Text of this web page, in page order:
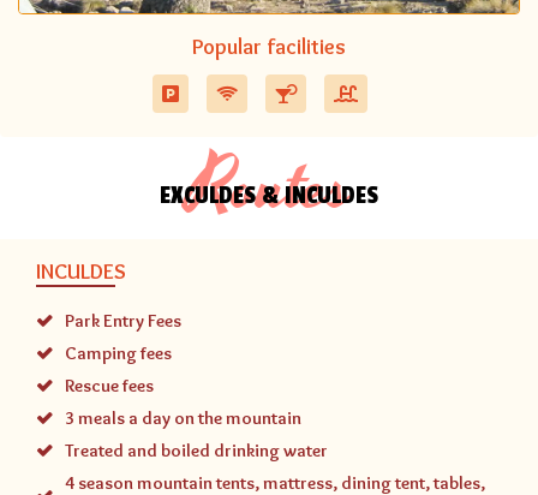
Popular facilities
Routes
EXCULDES & INCULDES
INCULDES
Park Entry Fees
Camping fees
Rescue fees
3 meals a day on the mountain
Treated and boiled drinking water
4 season mountain tents, mattress, dining tent, tables,